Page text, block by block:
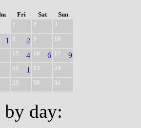
Fri Sat
Sun
1
2
3
1 8 2 9
10
15 4 16 6 17 9
22 1 23
24
29 30 31
by day: